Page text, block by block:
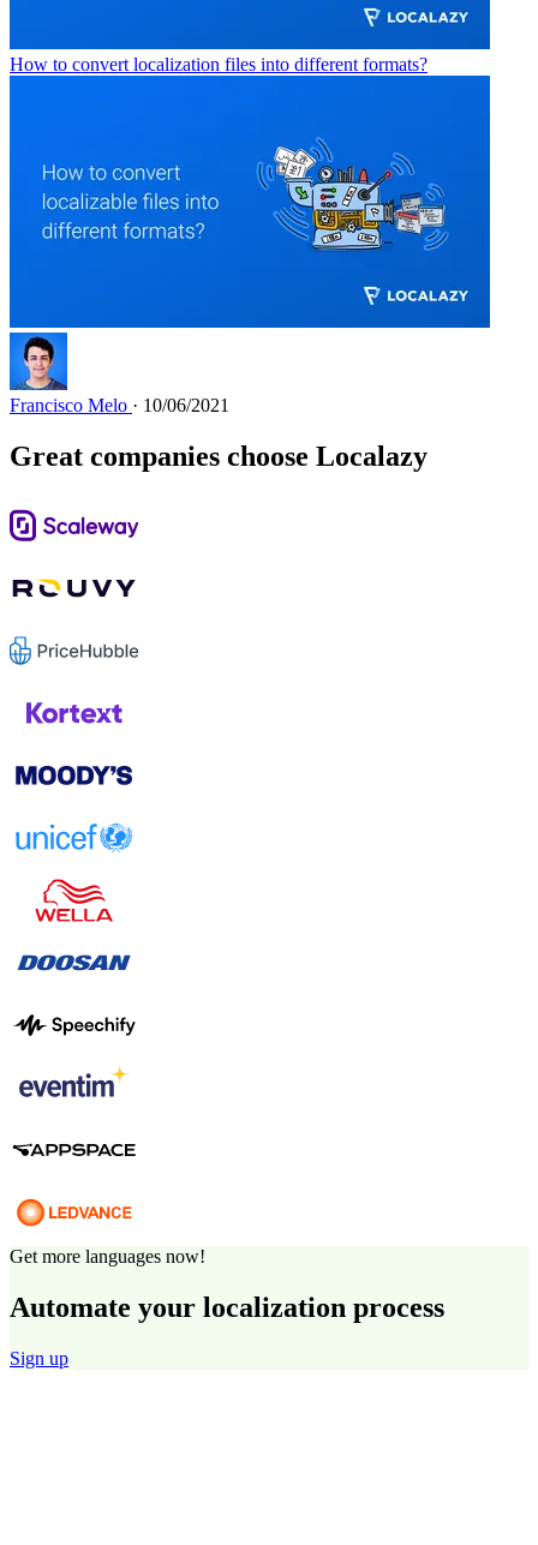
How to convert localization files into different formats?
Francisco Melo · 10/06/2021
Great companies choose Localazy
Get more languages now!
Automate your localization process
Sign up